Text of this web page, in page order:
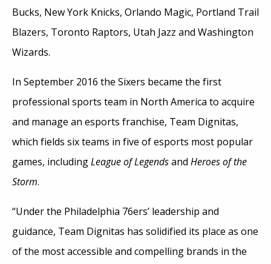
Bucks, New York Knicks, Orlando Magic, Portland Trail
Blazers, Toronto Raptors, Utah Jazz and Washington
Wizards.
In September 2016 the Sixers became the first
professional sports team in North America to acquire
and manage an esports franchise, Team Dignitas,
which fields six teams in five of esports most popular
games, includingLeague of Legendsand Heroes of the
Storm.
“Under the Philadelphia 76ers’ leadership and
guidance, Team Dignitas has solidified its place as one
of the most accessible and compelling brands in the